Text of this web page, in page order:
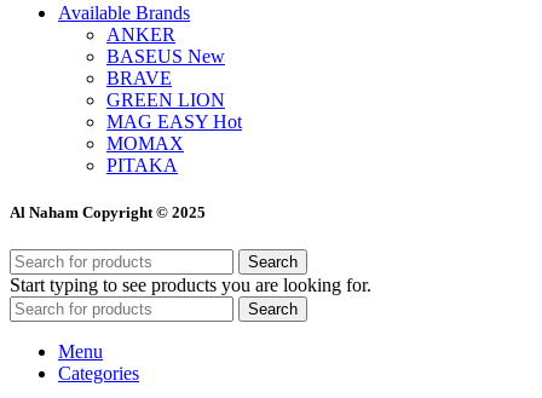
Available Brands
ANKER
BASEUS New
BRAVE
GREEN LION
MAG EASY Hot
MOMAX
PITAKA
Al Naham Copyright © 2025
Search
Start typing to see products you are looking for.
Search
Menu
Categories